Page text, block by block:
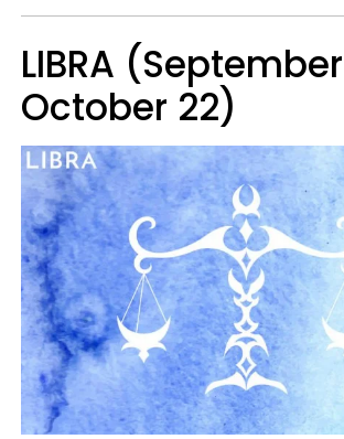
LIBRA
October 22)